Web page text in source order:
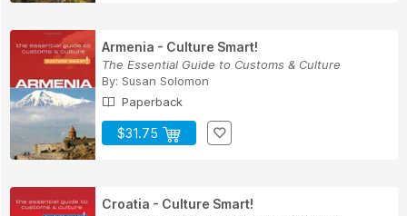
Armenia - Culture Smart!
The Essential Guide to Customs & Culture
By: Susan Solomon
Paperback
$31.75
Croatia - Culture Smart!